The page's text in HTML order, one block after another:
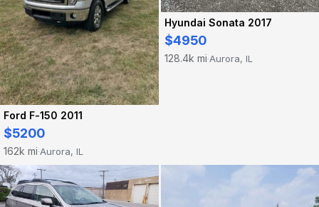
Ford F-150 2011
$5200
162k mi·Aurora, IL
Hyundai Sonata 2017
$4950
128.4k mi·Aurora, IL